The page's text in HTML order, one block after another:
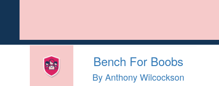
Bench For Boobs
By Anthony Wilcockson